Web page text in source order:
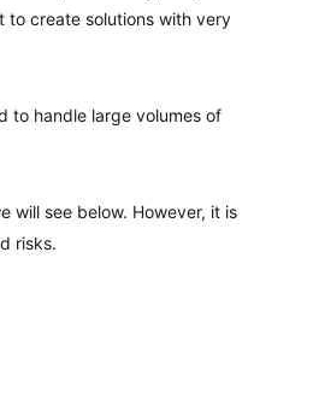
create solutions with very
to handle large volumes of
will see below. However, it is
risks.